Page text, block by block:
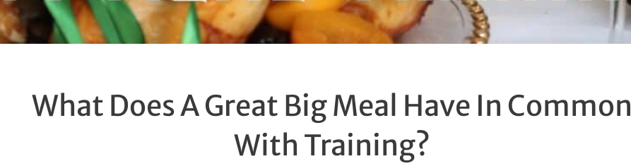
What Does A Great Big Meal Have In Common
With Training?